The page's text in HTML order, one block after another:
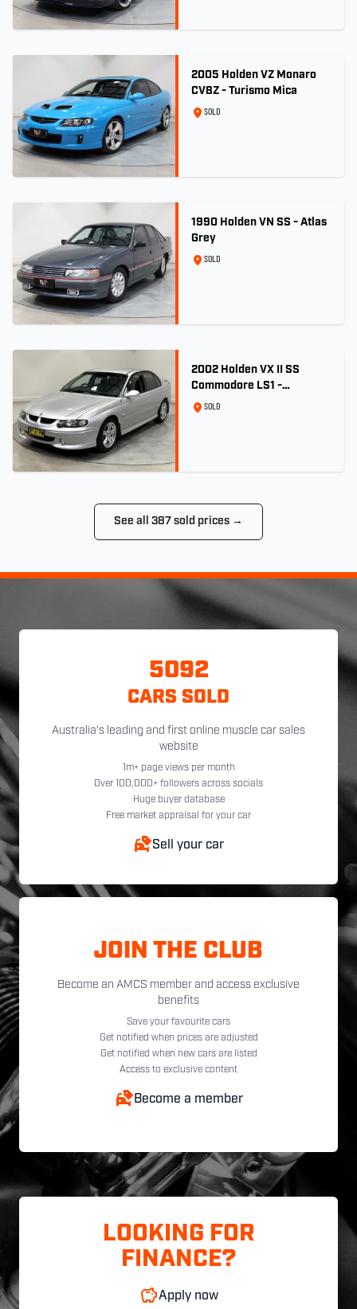
2005 Holden VZ Monaro
CV8Z - Turismo Mica
SOLD
1990 Holden VN SS - Atlas
Grey
SOLD
2002 Holden VX II SS
Commodore LS1 -
Quicksilver
SOLD
See all 387 sold prices →
5092
CARS SOLD
Australia's leading and first online muscle car sales
website
1m+ page views per month
Over 100,000+ followers across socials
Huge buyer database
Free market appraisal for your car
Sell your car
JOIN THE CLUB
Become an AMCS member and access exclusive
benefits
Save your favourite cars
Get notified when prices are adjusted
Get notified when new cars are listed
Access to exclusive content
Become a member
LOOKING FOR
FINANCE?
Apply now